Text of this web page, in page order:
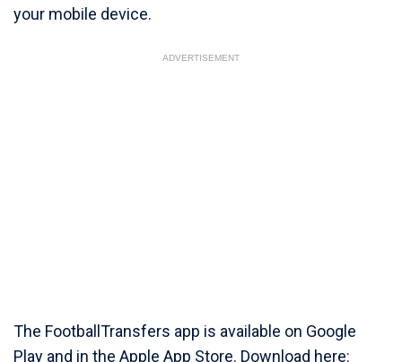
your mobile device.
ADVERTISEMENT
The FootballTransfers app is available on Google
Play and in the Apple App Store. Download here: